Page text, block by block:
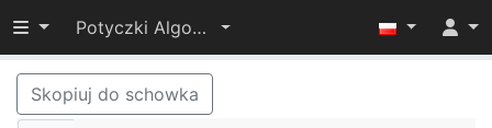
Przełącz widoczność menu
Potyczki Algorytmiczne 2017
Skopiuj do schowka